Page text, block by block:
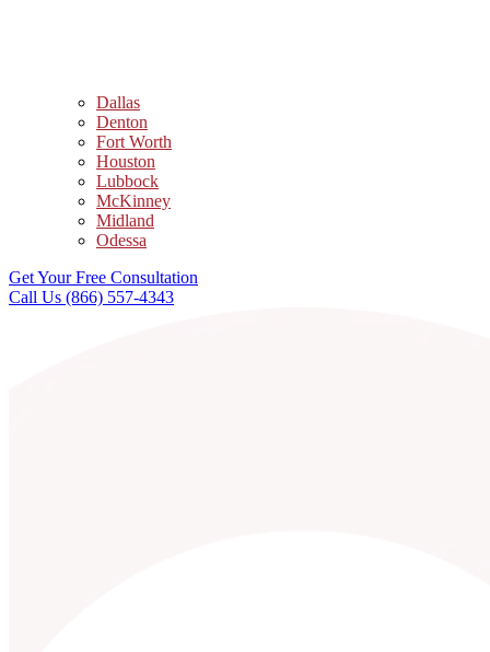
Dallas
Denton
Fort Worth
Houston
Lubbock
McKinney
Midland
Odessa
Get Your Free Consultation
Call Us (866) 557-4343